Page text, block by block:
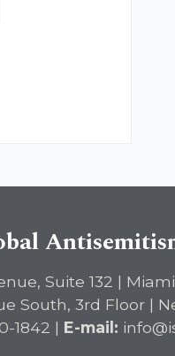
Suite 132 | Miami
South, 3rd Floor |
1842 | E-mail: